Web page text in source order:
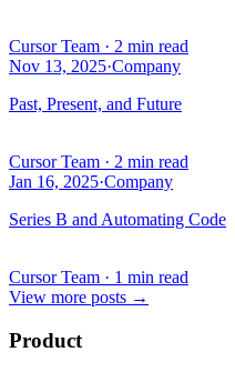
Cursor Team · 2 min read
Nov 13, 2025·Company
Past, Present, and Future
Cursor Team · 2 min read
Jan 16, 2025·Company
Series B and Automating Code
Cursor Team · 1 min read
View more posts →
Product